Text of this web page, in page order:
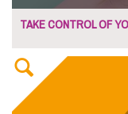
TAKE CONTROL OF